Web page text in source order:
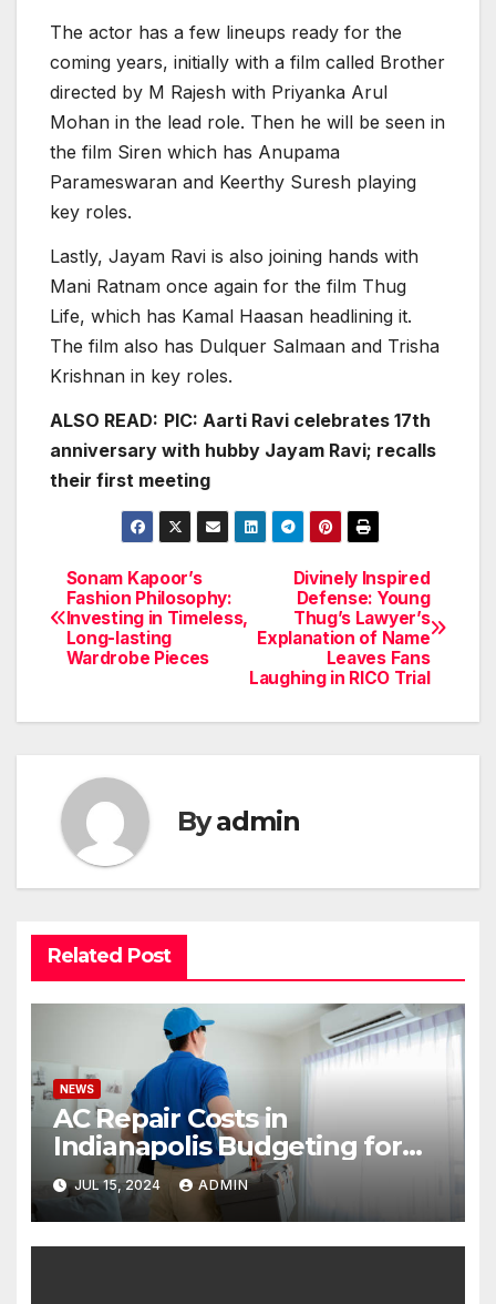
The actor has a few lineups ready for the
coming years, initially with a film called Brother
directed by M Rajesh with Priyanka Arul
Mohan in the lead role. Then he will be seen in
the film Siren which has Anupama
Parameswaran and Keerthy Suresh playing
key roles.
Lastly, Jayam Ravi is also joining hands with
Mani Ratnam once again for the film Thug
Life, which has Kamal Haasan headlining it.
The film also has Dulquer Salmaan and Trisha
Krishnan in key roles.
ALSO READ: PIC: Aarti Ravi celebrates 17th
anniversary with hubby Jayam Ravi; recalls
their first meeting
Post
navigation
Divinely Inspired
Defense: Young
Thug’s Lawyer’s
Explanation of Name
Leaves Fans
Laughing in RICO Trial
Sonam Kapoor’s
Fashion Philosophy:
Investing in Timeless,
Long-lasting
Wardrobe Pieces
Byadmin
Related Post
NEWS
AC Repair Costs in
Indianapolis Budgeting for
Your HVAC Needs
JUL 15, 2024 ADMIN